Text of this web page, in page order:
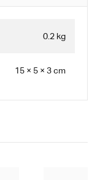
0.2 kg
15 × 5 × 3 cm